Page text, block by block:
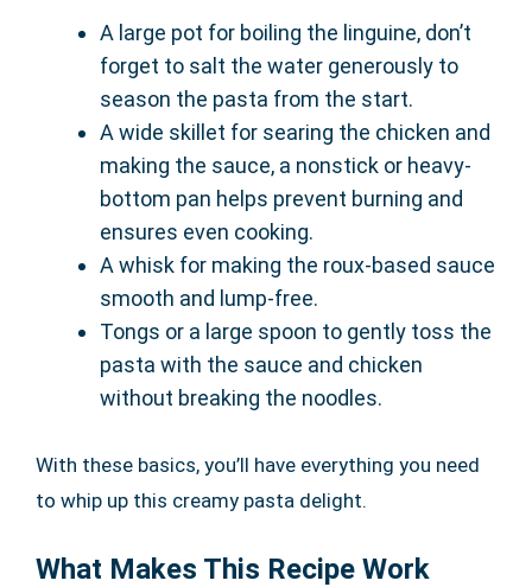
A large pot for boiling the linguine, don’t
forget to salt the water generously to
season the pasta from the start.
A wide skillet for searing the chicken and
making the sauce, a nonstick or heavy-
bottom pan helps prevent burning and
ensures even cooking.
A whisk for making the roux-based sauce
smooth and lump-free.
Tongs or a large spoon to gently toss the
pasta with the sauce and chicken
without breaking the noodles.
With these basics, you’ll have everything you need
to whip up this creamy pasta delight.
What Makes This Recipe Work